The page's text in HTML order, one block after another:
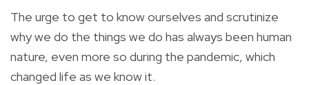
The urge to get to know ourselves and scrutinize
why we do the things we do has always been human
nature, even more so during the pandemic, which
changed life as we know it.